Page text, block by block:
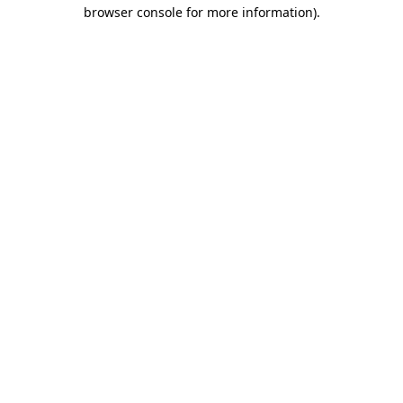
browser console for more information).